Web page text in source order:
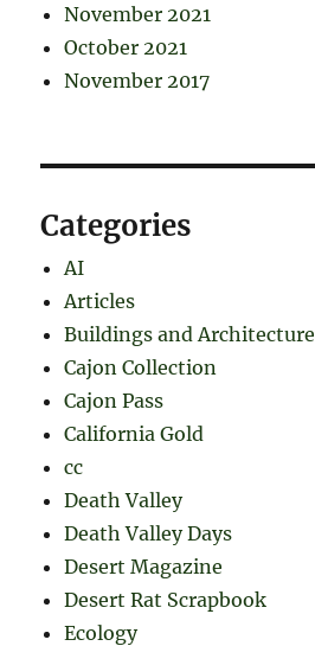
November 2021
October 2021
November 2017
Categories
AI
Articles
Buildings and Architecture
Cajon Collection
Cajon Pass
California Gold
cc
Death Valley
Death Valley Days
Desert Magazine
Desert Rat Scrapbook
Ecology